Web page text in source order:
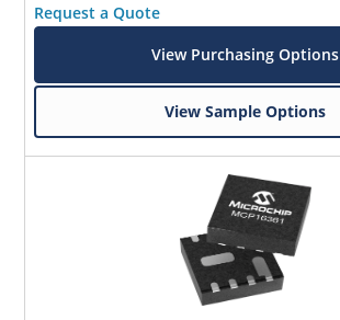
Request a Quote
View Purchasing Options
View Sample Options